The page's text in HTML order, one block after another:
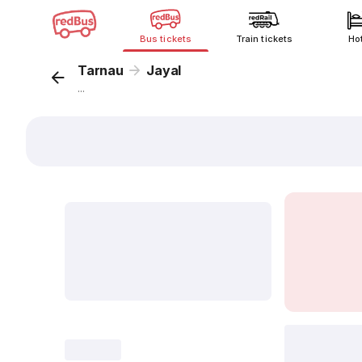
Bus tickets Train tickets
Tarnau Jayal
...